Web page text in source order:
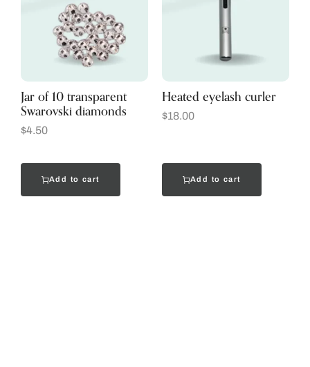
Jar of 10 transparent
Swarovski diamonds
$4.50
Add to cart
Heated eyelash curler
$18.00
Add to cart